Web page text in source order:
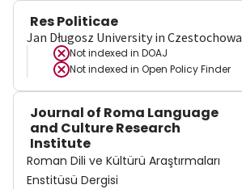
Res Politicae
Jan Długosz University in Czestochowa
Not indexed in DOAJ
Not indexed in Open Policy Finder
Journal of Roma Language
and Culture Research
Institute
Roman Dili ve Kültürü Araştırmaları
Enstitüsü Dergisi